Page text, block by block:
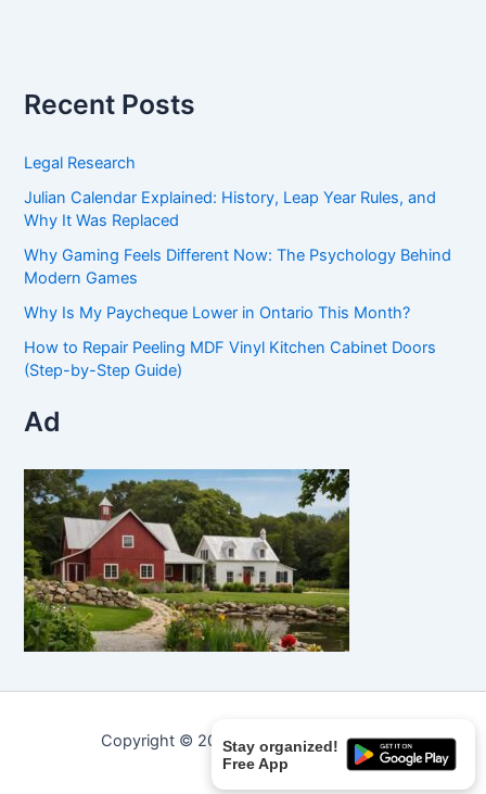
Stay organized!
Free App
Recent Posts
Legal Research
Julian Calendar Explained: History, Leap Year Rules, and
Why It Was Replaced
Why Gaming Feels Different Now: The Psychology Behind
Modern Games
Why Is My Paycheque Lower in Ontario This Month?
How to Repair Peeling MDF Vinyl Kitchen Cabinet Doors
(Step-by-Step Guide)
Ad
Copyright © 2026 Curated Curiosities.